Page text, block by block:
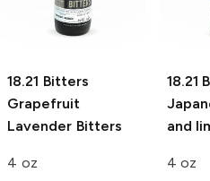
18.21 Bitters
Grapefruit
Lavender Bitters
4 oz
18.21
and
4 oz